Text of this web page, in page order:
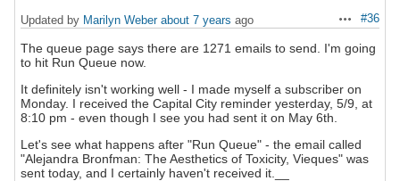
Actions
#36
Updated by Marilyn Weber about 7 years ago
The queue page says there are 1271 emails to send. I'm going
to hit Run Queue now.
It definitely isn't working well - I made myself a subscriber on
Monday. I received the Capital City reminder yesterday, 5/9, at
8:10 pm - even though I see you had sent it on May 6th.
Let's see what happens after "Run Queue" - the email called
"Alejandra Bronfman: The Aesthetics of Toxicity, Vieques" was
sent today, and I certainly haven't received it.__